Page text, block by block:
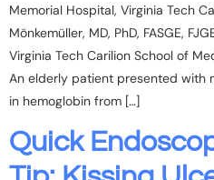
Memorial Hospital, Virginia Tech
Mönkemüller, MD, PhD, FASGE,
Virginia Tech Carilion School of
An elderly patient presented with
in hemoglobin from […]
Quick